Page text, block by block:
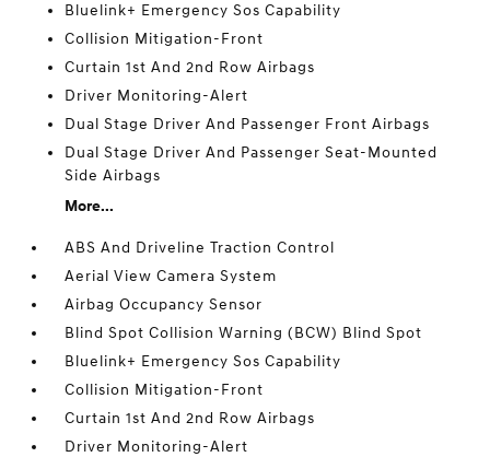
Bluelink+ Emergency Sos Capability
Collision Mitigation-Front
Curtain 1st And 2nd Row Airbags
Driver Monitoring-Alert
Dual Stage Driver And Passenger Front Airbags
Dual Stage Driver And Passenger Seat-Mounted
Side Airbags
More...
ABS And Driveline Traction Control
Aerial View Camera System
Airbag Occupancy Sensor
Blind Spot Collision Warning (BCW) Blind Spot
Bluelink+ Emergency Sos Capability
Collision Mitigation-Front
Curtain 1st And 2nd Row Airbags
Driver Monitoring-Alert